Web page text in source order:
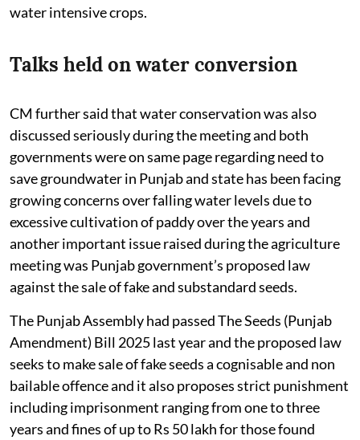
water intensive crops.
Talks held on water conversion
CM further said that water conservation was also
discussed seriously during the meeting and both
governments were on same page regarding need to
save groundwater in Punjab and state has been facing
growing concerns over falling water levels due to
excessive cultivation of paddy over the years and
another important issue raised during the agriculture
meeting was Punjab government’s proposed law
against the sale of fake and substandard seeds.
The Punjab Assembly had passed The Seeds (Punjab
Amendment) Bill 2025 last year and the proposed law
seeks to make sale of fake seeds a cognisable and non
bailable offence and it also proposes strict punishment
including imprisonment ranging from one to three
years and fines of up to Rs 50 lakh for those found